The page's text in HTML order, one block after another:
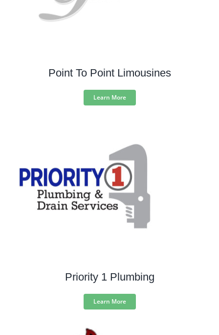
Point To Point Limousines
Learn More
Priority 1 Plumbing
Learn More